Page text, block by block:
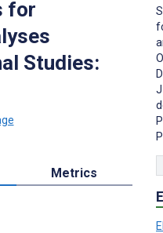
for
Studies:
Metrics